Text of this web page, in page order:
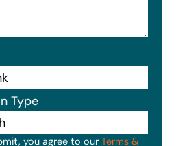
Type
you agree to our Terms &